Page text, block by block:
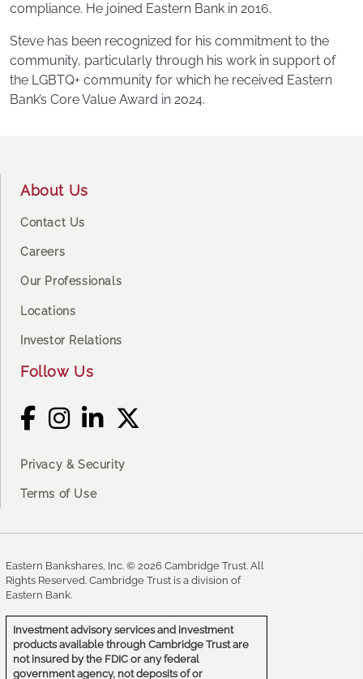
compliance. He joined Eastern Bank in 2016.
Steve has been recognized for his commitment to the
community, particularly through his work in support of
the LGBTQ+ community for which he received Eastern
Bank’s Core Value Award in 2024.
About Us
Contact Us
Careers
Our Professionals
Locations
Investor Relations
Follow Us
Privacy & Security
Terms of Use
Eastern Bankshares, Inc. © 2026 Cambridge Trust. All
Rights Reserved. Cambridge Trust is a division of
Eastern Bank.
Investment advisory services and investment
products available through Cambridge Trust are
not insured by the FDIC or any federal
government agency, not deposits of or